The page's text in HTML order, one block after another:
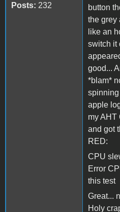
Posts: 232
button
the grey
like an
switch it
good...
*blam*
apple
my AHT
and got
RED:
CPU
Error
this test
Great...
Holy